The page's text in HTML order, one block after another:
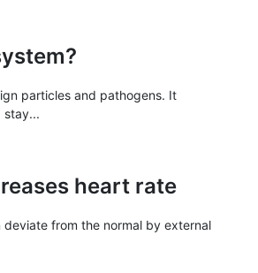
particles and pathogens. It
stay...
heart rate
from the normal by external